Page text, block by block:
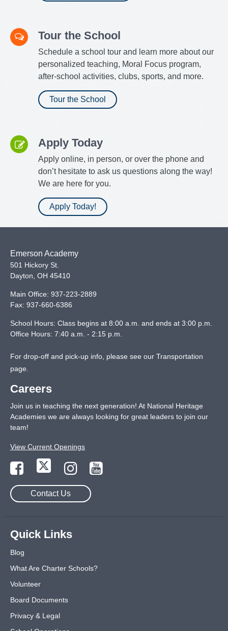
Tour the School
Schedule a school tour and learn more about our
personalized teaching, Moral Focus program,
after-school activities, clubs, sports, and more.
Tour the School
Apply Today
Apply online, in person, or over the phone and
don’t hesitate to ask us questions along the way!
We are here for you.
Apply Today!
Emerson Academy
501 Hickory St.
Dayton OH 45410
Main Office: 937-223-2889
Fax: 937-660-6386
School Hours: Class begins at 8:00 a.m. and ends at 3:00 p.m.
Office Hours: 7:40 a.m. - 2:15 p.m.
For drop-off and pick-up info, please see our Transportation
page
Careers
Join us in teaching the next generation! At National Heritage
Academies we are always looking for great leaders to join our
team!
View Current Openings
Contact Us
Quick Links
Blog
What Are Charter Schools?
Volunteer
Board Documents
Privacy & Legal